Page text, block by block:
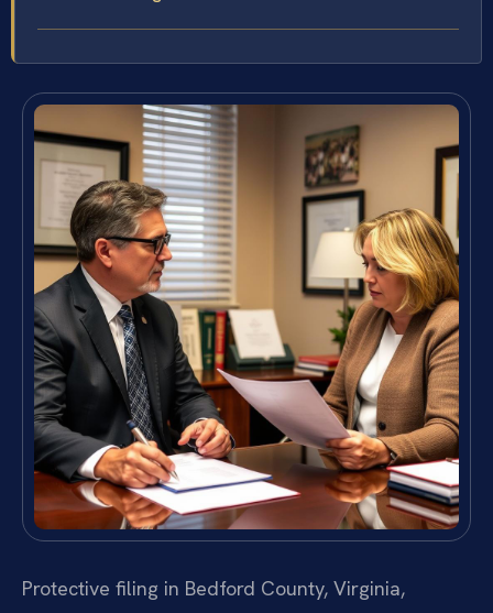
Protective filing in Bedford County, Virginia,